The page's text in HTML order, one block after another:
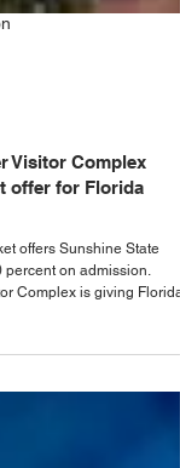
Visitor Complex
offers Sunshine State
this summer with a